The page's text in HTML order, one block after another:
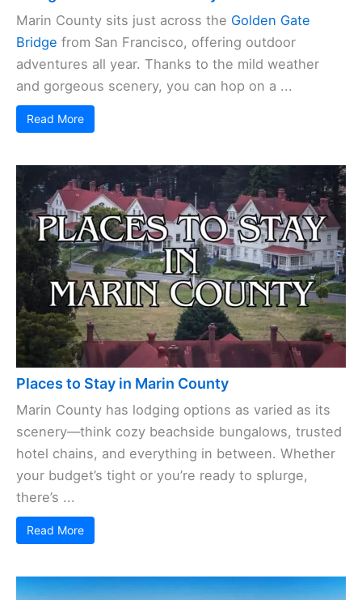
Marin County sits just across the Golden Gate
Bridge from San Francisco, offering outdoor
adventures all year. Thanks to the mild weather
and gorgeous scenery, you can hop on a ...
Read More
Places to Stay in Marin County
Marin County has lodging options as varied as its
scenery—think cozy beachside bungalows, trusted
hotel chains, and everything in between. Whether
your budget’s tight or you’re ready to splurge,
there’s ...
Read More